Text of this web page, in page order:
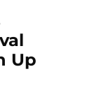
Up